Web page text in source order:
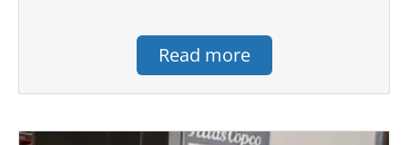
Read more